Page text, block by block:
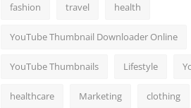
fashion travel health
YouTube Thumbnail Downloader Online
YouTube Thumbnails Lifestyle
healthcare Marketing clothing